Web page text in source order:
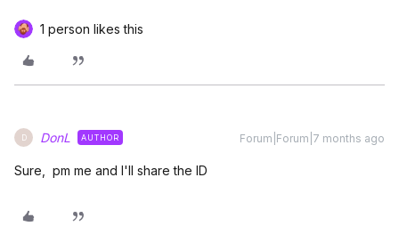
1 person likes this
D DonL AUTHOR Forum|Forum|7 months ago
Sure, pm me and I'll share the ID